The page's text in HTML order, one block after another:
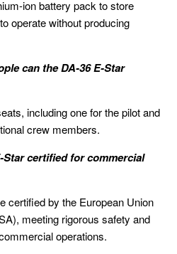
ion battery pack to store
operate without producing
can the DA-36 E-Star
including one for the pilot and
crew members.
Star certified for commercial
certified by the European Union
meeting rigorous safety and
operations.